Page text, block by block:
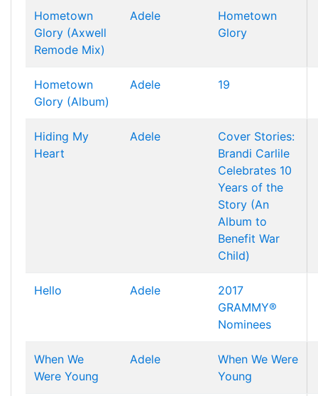
Hometown
Glory (Axwell
Remode Mix)
Adele
Hometown
Glory
Hometown
Glory (Album)
Adele 19
Hiding My
Heart
Adele
Cover Stories:
Brandi Carlile
Celebrates 10
Years of the
Story (An
Album to
Benefit War
Child)
Hello Adele
2017
GRAMMY®
Nominees
When We
Were Young
Adele
When We Were
Young